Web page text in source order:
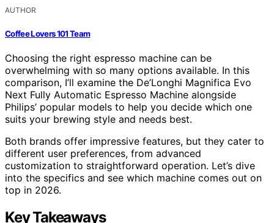
AUTHOR
Coffee Lovers 101 Team
Choosing the right espresso machine can be
overwhelming with so many options available. In this
comparison, I’ll examine the De’Longhi Magnifica Evo
Next Fully Automatic Espresso Machine alongside
Philips’ popular models to help you decide which one
suits your brewing style and needs best.
Both brands offer impressive features, but they cater to
different user preferences, from advanced
customization to straightforward operation. Let’s dive
into the specifics and see which machine comes out on
top in 2026.
Key Takeaways